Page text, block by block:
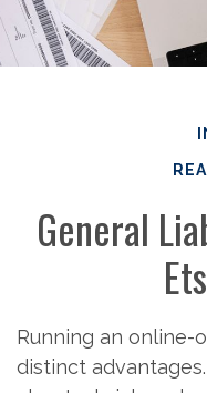
General
Running an online-
distinct